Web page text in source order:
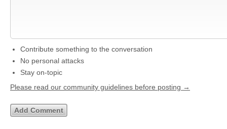
Contribute something to the conversation
No personal attacks
Stay on-topic
Please read our community guidelines before posting →